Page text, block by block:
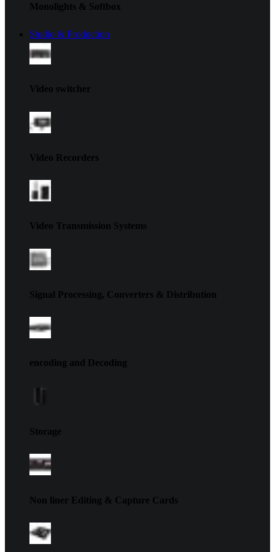
Monolights & Softbox
Studio & Production
Video switcher
Video Recorders
Video Transmission Systems
Signal Processing, Converters & Distribution
encoding and Decoding
Storage
Non liner Editing & Capture Cards